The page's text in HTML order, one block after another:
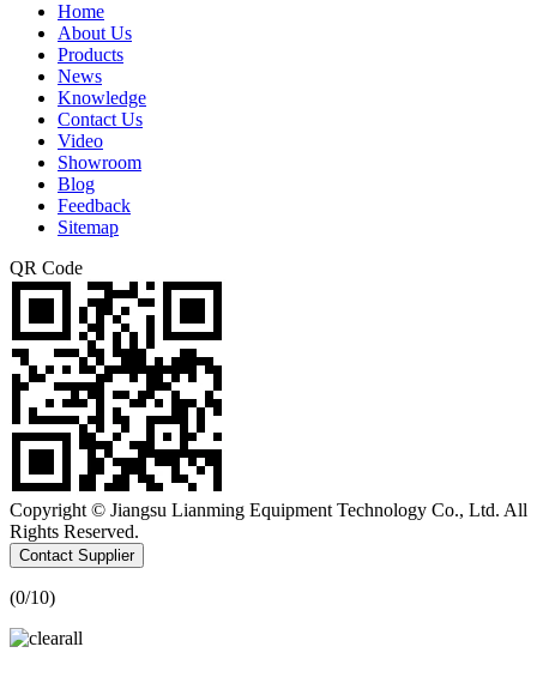
Home
About Us
Products
News
Knowledge
Contact Us
Video
Showroom
Blog
Feedback
Sitemap
QR Code
Copyright © Jiangsu Lianming Equipment Technology Co., Ltd. All
Rights Reserved.
Contact Supplier
(0/10)